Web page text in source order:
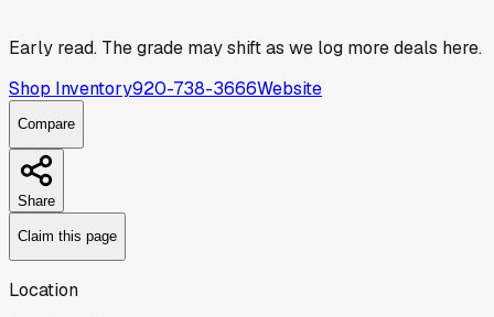
Early read. The grade may shift as we log more deals here.
Shop Inventory920-738-3666Website
Compare
Share
Claim this page
Location